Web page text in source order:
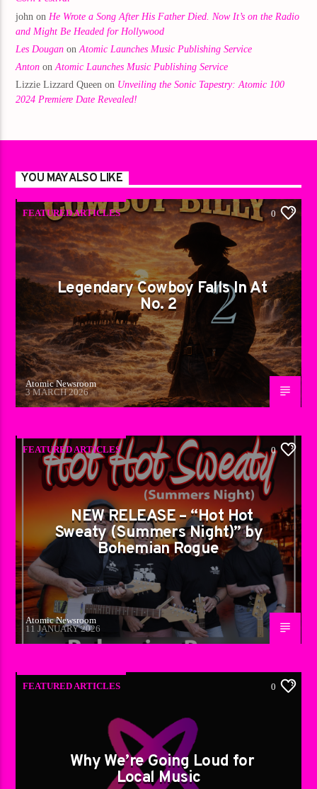
john on He Wrote a Song After His Father Died. Now It’s on the Radio
and Might Be Headed for Hollywood
Les Dougan onAtomic Launches Music Publishing Service
Anton onAtomic Launches Music Publishing Service
Lizzie Lizzard Queen on Unveiling the Sonic Tapestry: Atomic 100
2024 Premiere Date Revealed!
YOU MAY ALSO LIKE
FEATURED ARTICLES 0
Legendary Cowboy Falls In At
No. 2
Atomic Newsroom
3 MARCH 2026
FEATURED ARTICLES 0
NEW RELEASE – “Hot Hot
Sweaty (Summers Night)” by
Bohemian Rogue
Atomic Newsroom
11 JANUARY 2026
FEATURED ARTICLES 0
Why We’re Going Loud for
Local Music